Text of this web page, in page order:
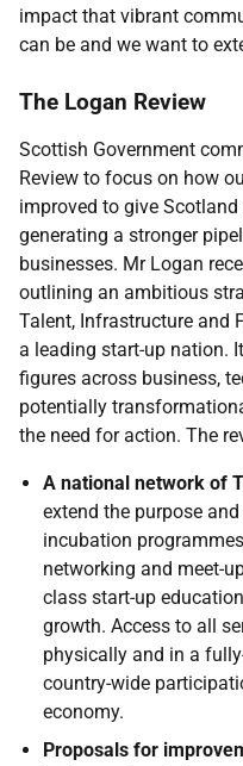
impact that vibrant
can be and we want to
The Logan Review
Scottish Government
Review to focus on how
improved to give
generating a stronger
businesses. Mr Logan
outlining an ambitious
Talent, Infrastructure and
a leading start-up nation.
figures across business,
potentially
the need for action. The
A national network of
extend the purpose
incubation
networking and meet-
class start-up
growth. Access to all
physically and in a
country-wide
economy.
Proposals for